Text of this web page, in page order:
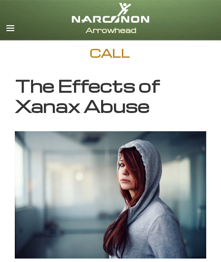
CALL
The Effects of
Xanax Abuse